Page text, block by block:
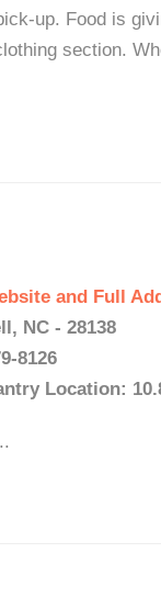
up. Food is
section.
and Full
NC - 28138
8126
Location: